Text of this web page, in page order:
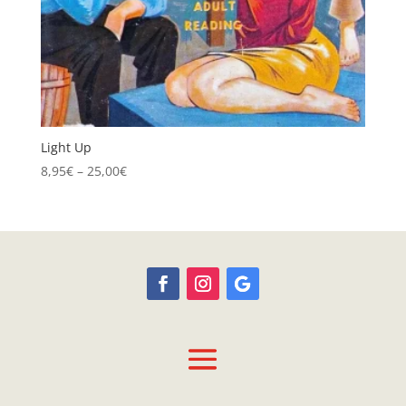
Light Up
8,95€ – 25,00€Price
through